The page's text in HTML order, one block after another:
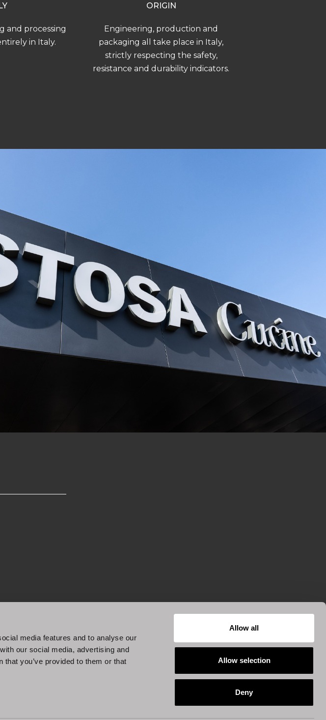
media features and to analyse our
our social media, advertising and
you’ve provided to them or that
Allow all
Allow selection
Deny
and processing
in Italy.
ORIGIN
Engineering, production and
packaging all take place in Italy,
strictly respecting the safety,
resistance and durability indicators.